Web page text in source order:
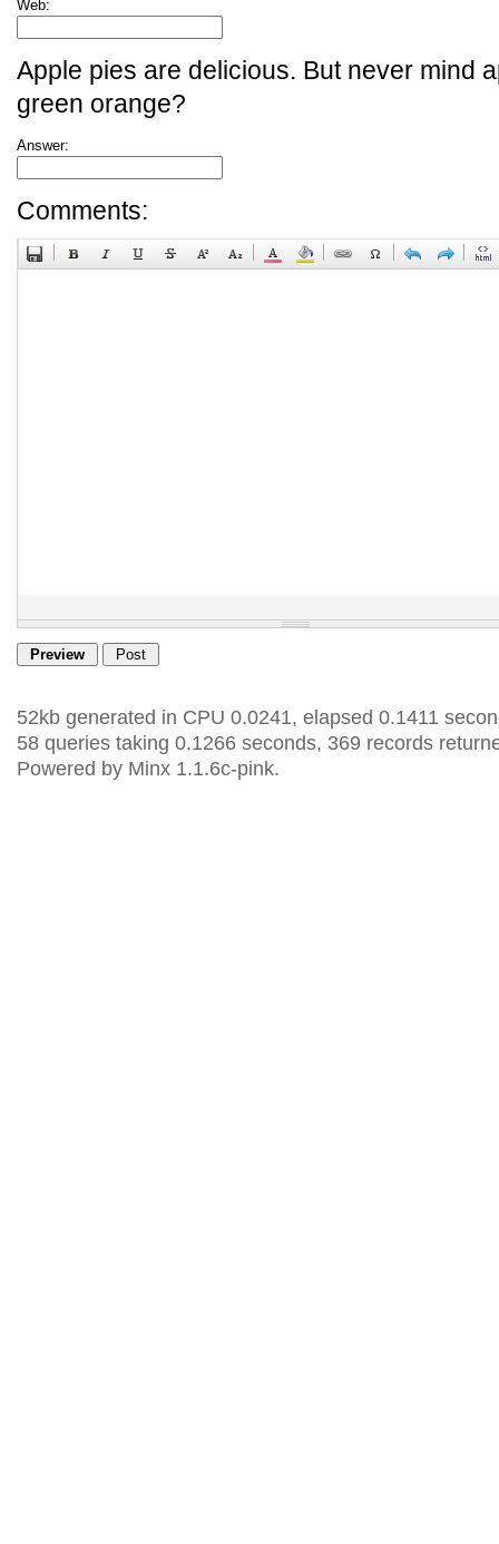
Web:
Apple pies are delicious. But never mind
green orange?
Answer:
Comments:
52kb generated in CPU 0.0241, elapsed 0.1411
58 queries taking 0.1266 seconds, 369 records
Powered by Minx 1.1.6c-pink.